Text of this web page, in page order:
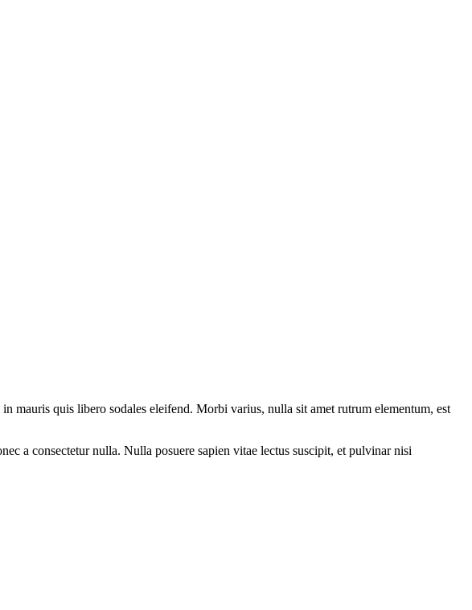
mauris quis libero sodales eleifend. Morbi varius, nulla sit amet rutrum elementum, est
a consectetur nulla. Nulla posuere sapien vitae lectus suscipit, et pulvinar nisi